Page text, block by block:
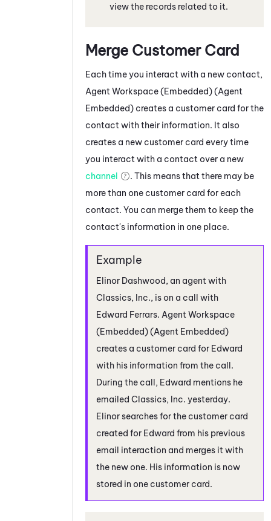
view the records related to it.
Merge Customer Card
Each time you interact with a new contact,
Agent Workspace (Embedded) (Agent
Embedded) creates a customer card for the
contact with their information. It also
creates a new customer card every time
you interact with a contact over a new
channel
. This means that there may be
more than one customer card for each
contact. You can merge them to keep the
contact's information in one place.
Elinor Dashwood, an agent with
Classics, Inc., is on a call with
Edward Ferrars. Agent Workspace
(Embedded) (Agent Embedded)
creates a customer card for Edward
with his information from the call.
During the call, Edward mentions he
emailed Classics, Inc. yesterday.
Elinor searches for the customer card
created for Edward from his previous
email interaction and merges it with
the new one. His information is now
stored in one customer card.